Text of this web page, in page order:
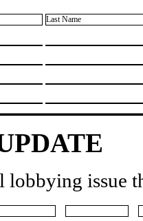
Last Name
lobbying issue